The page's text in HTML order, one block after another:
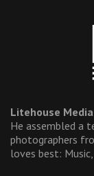
Litehouse Media
He assembled a
photographers
loves best: